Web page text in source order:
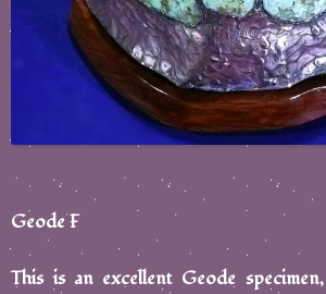
Geode F
This is an excellent Geode